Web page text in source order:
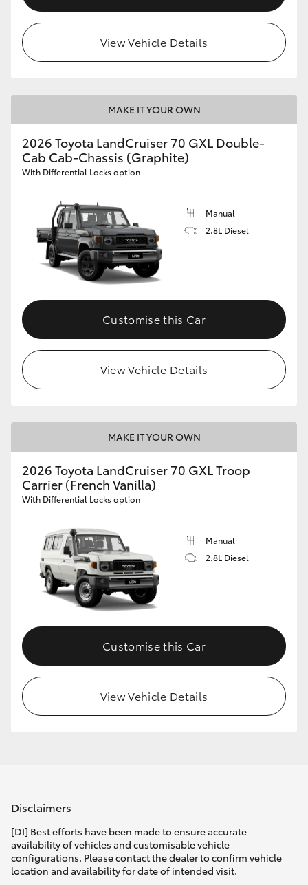
View Vehicle Details
MAKE IT YOUR OWN
2026 Toyota LandCruiser 70 GXL Double-
Cab Cab-Chassis (Graphite)
With Differential Locks option
Manual
2.8L Diesel
Customise this Car
View Vehicle Details
MAKE IT YOUR OWN
2026 Toyota LandCruiser 70 GXL Troop
Carrier (French Vanilla)
With Differential Locks option
Manual
2.8L Diesel
Customise this Car
View Vehicle Details
Disclaimers
[DI] Best efforts have been made to ensure accurate
availability of vehicles and customisable vehicle
configurations. Please contact the dealer to confirm vehicle
location and availability for date of intended visit.